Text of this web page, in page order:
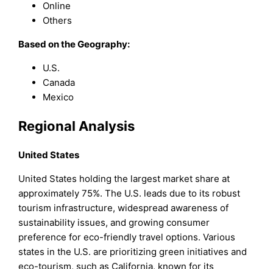
Online
Others
Based on the Geography:
U.S.
Canada
Mexico
Regional Analysis
United States
United States holding the largest market share at
approximately 75%. The U.S. leads due to its robust
tourism infrastructure, widespread awareness of
sustainability issues, and growing consumer
preference for eco-friendly travel options. Various
states in the U.S. are prioritizing green initiatives and
eco-tourism, such as California, known for its